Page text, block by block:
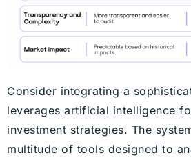
Consider integrating a
leverages artificial intelligence
investment strategies. The
multitude of tools designed to